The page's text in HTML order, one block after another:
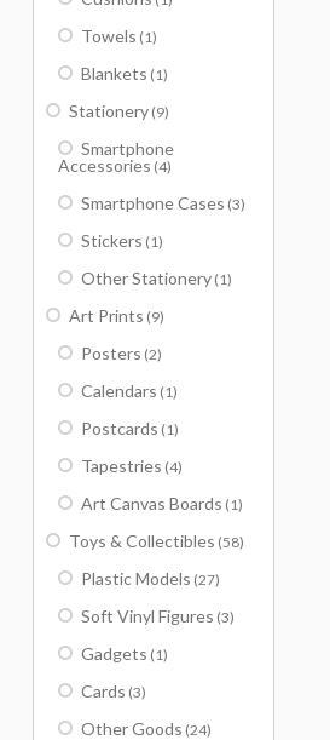
Towels (1)
Blankets (1)
Stationery (9)
Smartphone
Accessories (4)
Smartphone Cases (3)
Stickers (1)
Other Stationery (1)
Art Prints (9)
Posters (2)
Calendars (1)
Postcards (1)
Tapestries (4)
Art Canvas Boards (1)
Toys & Collectibles (58)
Plastic Models (27)
Soft Vinyl Figures (3)
Gadgets (1)
Cards (3)
Other Goods (24)